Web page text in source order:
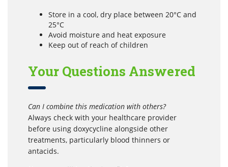
Store in a cool, dry place between 20°C and
25°C
Avoid moisture and heat exposure
Keep out of reach of children
Your Questions Answered
Can I combine this medication with others?
Always check with your healthcare provider
before using doxycycline alongside other
treatments, particularly blood thinners or
antacids.